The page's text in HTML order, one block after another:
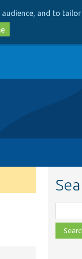
and to
class,
file,
topic,